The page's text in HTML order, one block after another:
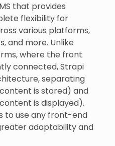
that provides
flexibility for
various platforms,
and more. Unlike
where the front
connected, Strapi
separating
is stored) and
is displayed).
to use any front-end
adaptability and